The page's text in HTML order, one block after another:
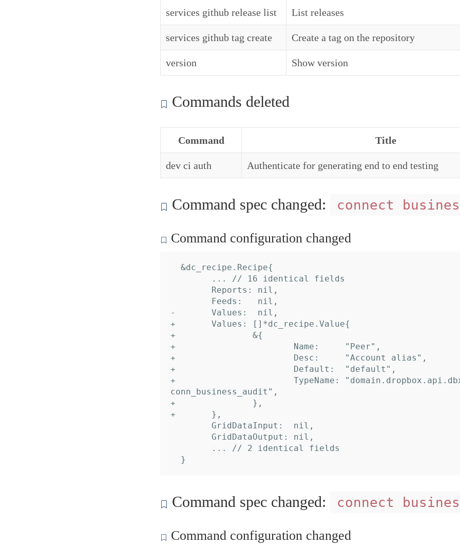
services github release list List releases
services github tag create Create a tag on the repository
version Show version
Commands deleted
Command Title
dev ci auth Authenticate for generating end to end testing
Command spec changed: connect
Command configuration changed
&dc_recipe.Recipe{
- 	Values:  nil,
+ 	Values: []*dc_recipe.Value{
+ 		&{
+ 			Name:     "Peer",
+ 			Desc:     "Account alias",
+ 			Default:  "default",
+ 			TypeName: "domain.dropbox.api.dbx_conn_impl.
conn_business_audit",
+ 		},
+ 	},
Command spec changed: connect
Command configuration changed